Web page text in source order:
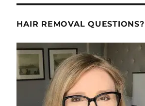
HAIR REMOVAL QUESTIONS?